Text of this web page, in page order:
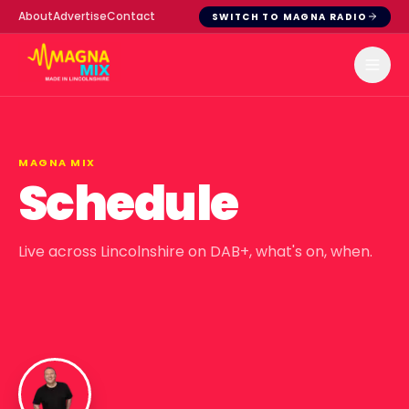
AboutAdvertiseContact SWITCH TO MAGNA RADIO
MAGNA MIX
Schedule
Live across Lincolnshire on DAB+, what's on, when.